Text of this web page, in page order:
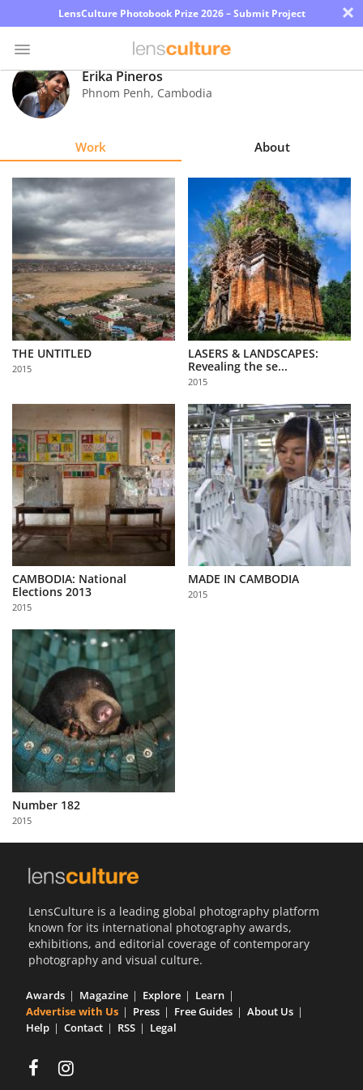
LensCulture Photobook Prize 2026 – Submit Project ×
Photo
Contest
Explore
Learn
About
Us
Partner
with
Us
Sign
Erika Pineros
Phnom Penh, Cambodia
Work About
THE UNTITLED
2015
LASERS & LANDSCAPES:
Revealing the se...
2015
CAMBODIA: National
Elections 2013
2015
MADE IN CAMBODIA
2015
Number 182
2015
LensCulture is a leading global photography platform
known for its international photography awards,
exhibitions, and editorial coverage of contemporary
photography and visual culture.
Awards Magazine Explore
Learn
Advertise with Us
Press Free Guides
About Us
Help
Contact RSS Legal